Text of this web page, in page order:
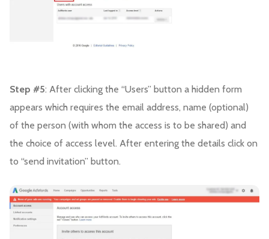
Step #5: After clicking the “Users” button a hidden form
appears which requires the email address, name (optional)
of the person (with whom the access is to be shared) and
the choice of access level. After entering the details click on
to “send invitation” button.